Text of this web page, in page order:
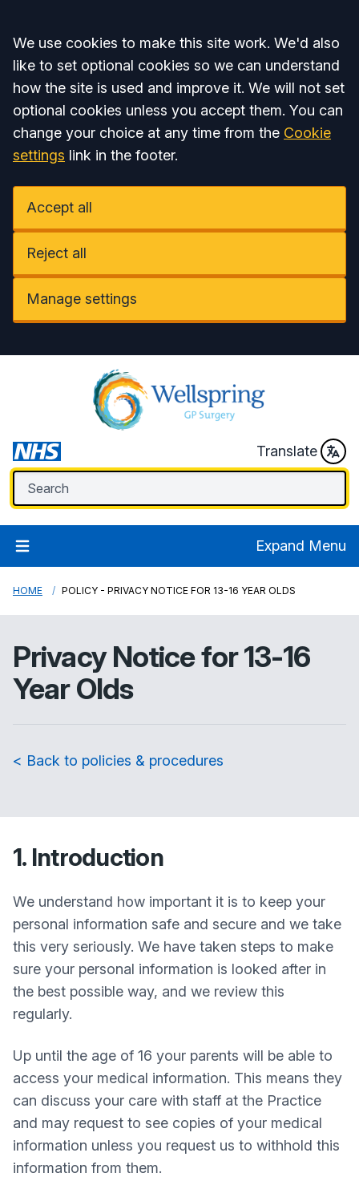
Accept all
We use cookies to make this site work. We'd also
like to set optional cookies so we can understand
how the site is used and improve it. We will not set
optional cookies unless you accept them. You can
change your choice at any time from the Cookie
settings link in the footer.
Accept all
Reject all
Manage settings
Translate
Expand Menu
HOME POLICY - PRIVACY NOTICE FOR 13-16 YEAR OLDS
Privacy Notice for 13-16
Year Olds
< Back to policies & procedures
1. Introduction
We understand how important it is to keep your
personal information safe and secure and we take
this very seriously. We have taken steps to make
sure your personal information is looked after in
the best possible way, and we review this
regularly.
Up until the age of 16 your parents will be able to
access your medical information. This means they
can discuss your care with staff at the Practice
and may request to see copies of your medical
information unless you request us to withhold this
information from them.